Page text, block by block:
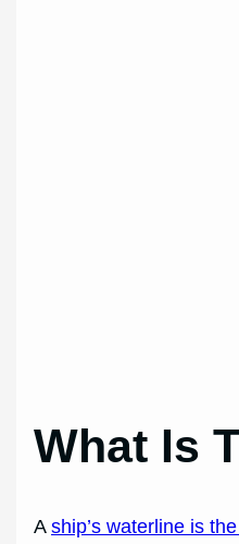
What Is
Aship’s waterline is